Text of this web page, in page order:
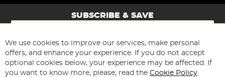
SUBSCRIBE & SAVE
Sign
for
Our
Newsletter:
Subscribe
We use cookies to improve our services, make personal
offers, and enhance your experience. If you do not accept
optional cookies below, your experience may be affected. If
you want to know more, please, read the Cookie Policy